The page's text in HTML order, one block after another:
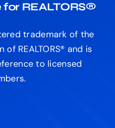
REALTORS®
trademark of the
REALTORS® and is
to licensed